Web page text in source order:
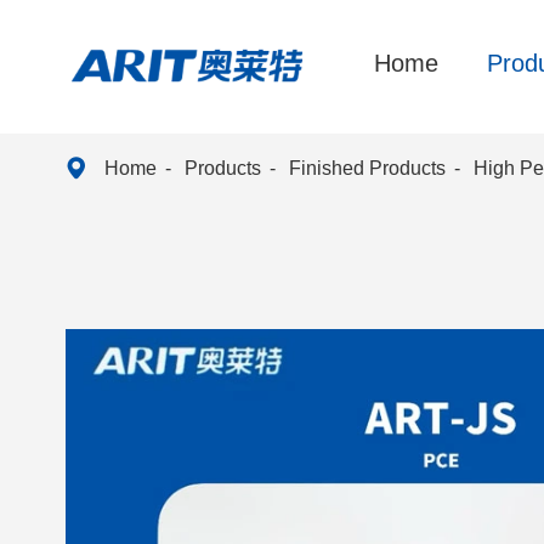
Home
 Home Products Finished Products High